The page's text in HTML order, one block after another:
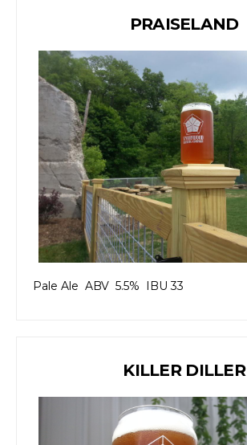
PRAISELAND
Pale Ale ABV 5.5% IBU 33
KILLER DILLER